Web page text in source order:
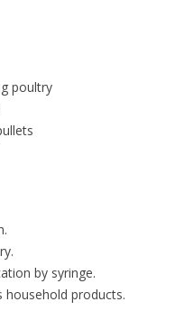
poultry
by syringe.
products.